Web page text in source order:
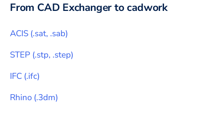
From CAD Exchanger tocadwork
ACIS (.sat, .sab)
STEP (.stp, .step)
IFC (.ifc)
Rhino (.3dm)